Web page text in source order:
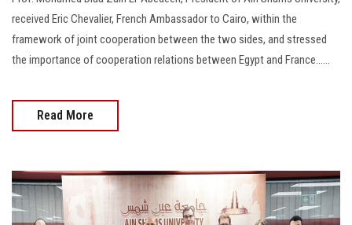
received Eric Chevalier, French Ambassador to Cairo, within the
framework of joint cooperation between the two sides, and stressed
the importance of cooperation relations between Egypt and France......
Read More